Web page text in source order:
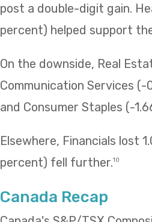
post a double-digit gain.
percent) helped support
On the downside, Real
Communication Services
and Consumer Staples (-
Elsewhere, Financials lost
percent) fell further.10
Canada Recap